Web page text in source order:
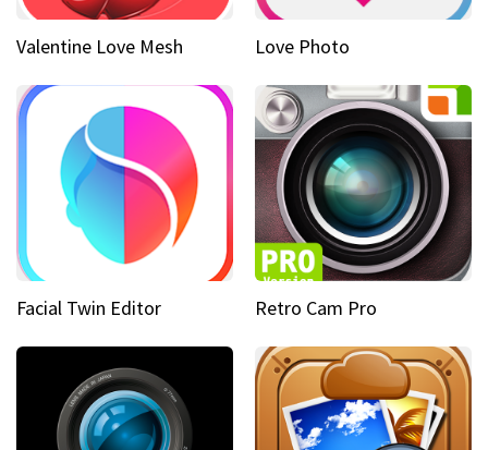
Valentine Love Mesh Love Photo
Facial Twin Editor Retro Cam Pro